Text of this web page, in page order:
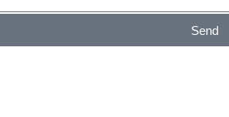
Send